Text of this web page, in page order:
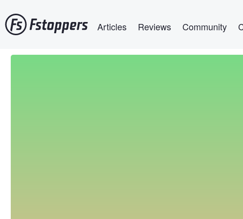
to
main
Articles Reviews Community